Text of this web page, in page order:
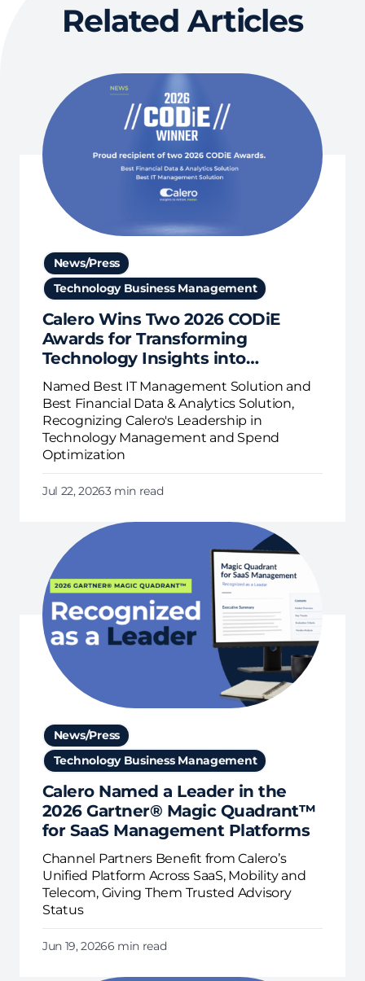
Related Articles
News/Press
Technology Business Management
Calero Wins Two 2026 CODiE
Awards for Transforming
Technology Insights into
Business Action
Named Best IT Management Solution and
Best Financial Data & Analytics Solution,
Recognizing Calero's Leadership in
Technology Management and Spend
Optimization
Jul 22, 20263 min read
News/Press
Technology Business Management
Calero Named a Leader in the
2026 Gartner® Magic Quadrant™
for SaaS Management Platforms
Channel Partners Benefit from Calero’s
Unified Platform Across SaaS, Mobility and
Telecom, Giving Them Trusted Advisory
Status
Jun 19, 20266 min read